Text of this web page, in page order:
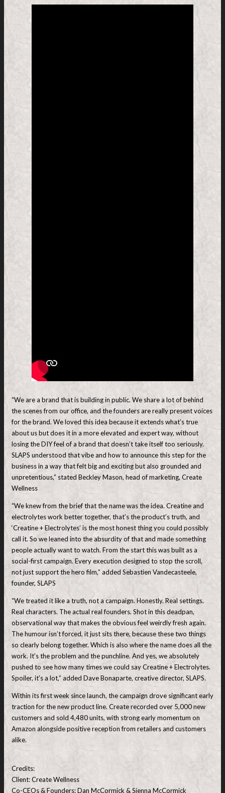
“We are a brand that is building in public. We share a lot of behind
the scenes from our office, and the founders are really present voices
for the brand. We loved this idea because it extends what’s true
about us but does it in a more elevated and expert way, without
losing the DIY feel of a brand that doesn’t take itself too seriously.
SLAPS understood that vibe and how to announce this step for the
business in a way that felt big and exciting but also grounded and
unpretentious,” stated Beckley Mason, head of marketing, Create
Wellness
“We knew from the brief that the name was the idea. Creatine and
electrolytes work better together, that’s the product’s truth, and
‘Creatine + Electrolytes’ is the most honest thing you could possibly
call it. So we leaned into the absurdity of that and made something
people actually want to watch. From the start this was built as a
social-first campaign. Every execution designed to stop the scroll,
not just support the hero film,” added Sebastien Vandecasteele,
founder, SLAPS
“We treated it like a truth, not a campaign. Honestly. Real settings.
Real characters. The actual real founders. Shot in this deadpan,
observational way that makes the obvious feel weirdly fresh again.
The humour isn’t forced, it just sits there, because these two things
so clearly belong together. Which is also where the name does all the
work. It’s the problem and the punchline. And yes, we absolutely
pushed to see how many times we could say Creatine + Electrolytes.
Spoiler, it’s a lot,” added Dave Bonaparte, creative director, SLAPS.
Within its first week since launch, the campaign drove significant early
traction for the new product line. Create recorded over 5,000 new
customers and sold 4,480 units, with strong early momentum on
Amazon alongside positive reception from retailers and customers
alike.
Credits:
Client: Create Wellness
Co-CEOs & Founders: Dan McCormick & Sienna McCormick